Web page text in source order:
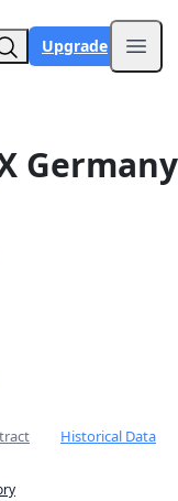
Upgrade
Germany
Historical Data